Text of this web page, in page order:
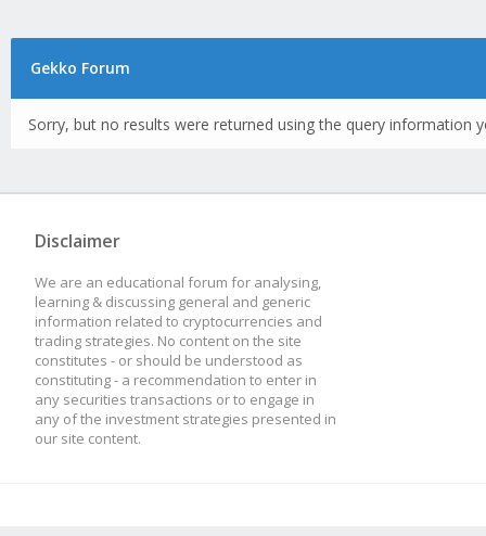
Gekko Forum
Sorry, but no results were returned using the query information
Disclaimer
We are an educational forum for analysing,
learning & discussing general and generic
information related to cryptocurrencies and
trading strategies. No content on the site
constitutes - or should be understood as
constituting - a recommendation to enter in
any securities transactions or to engage in
any of the investment strategies presented in
our site content.